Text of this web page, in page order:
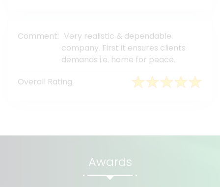
Comment: Very realistic & dependable
company. First it ensures clients
demands i.e. home for peace.
Overall Rating
Awards